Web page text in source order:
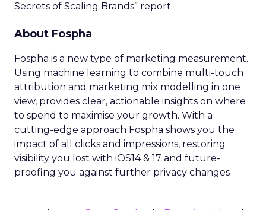
Secrets of Scaling Brands” report.
About Fospha
Fospha is a new type of marketing measurement.
Using machine learning to combine multi-touch
attribution and marketing mix modelling in one
view, provides clear, actionable insights on where
to spend to maximise your growth. With a
cutting-edge approach Fospha shows you the
impact of all clicks and impressions, restoring
visibility you lost with iOS14 & 17 and future-
proofing you against further privacy changes